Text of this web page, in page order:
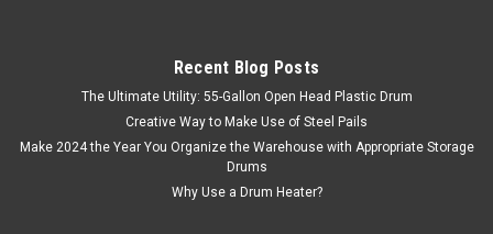
Recent Blog Posts
The Ultimate Utility: 55-Gallon Open Head Plastic Drum
Creative Way to Make Use of Steel Pails
Make 2024 the Year You Organize the Warehouse with Appropriate Storage
Drums
Why Use a Drum Heater?